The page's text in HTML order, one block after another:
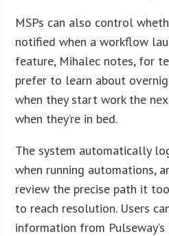
MSPs can also control
notified when a workflow
feature, Mihalec notes, for
prefer to learn about
when they start work the
when they’re in bed.
The system automatically
when running automations,
review the precise path it
to reach resolution. Users
information from